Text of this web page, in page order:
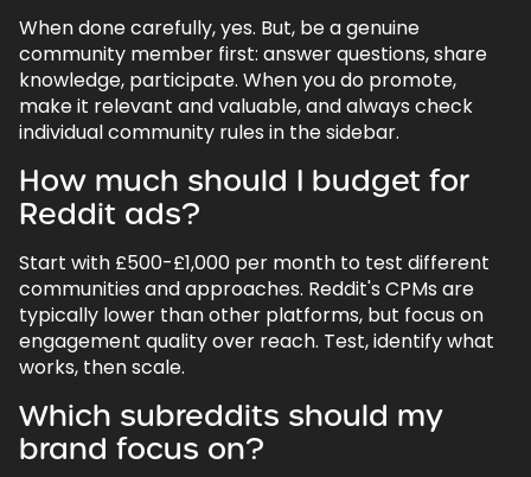
When done carefully, yes. But, be a genuine
community member first: answer questions, share
knowledge, participate. When you do promote,
make it relevant and valuable, and always check
individual community rules in the sidebar.
How much should I budget for
Reddit ads?
Start with £500-£1,000 per month to test different
communities and approaches. Reddit's CPMs are
typically lower than other platforms, but focus on
engagement quality over reach. Test, identify what
works, then scale.
Which subreddits should my
brand focus on?